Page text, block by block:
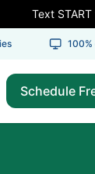
Text START
100%
Schedule